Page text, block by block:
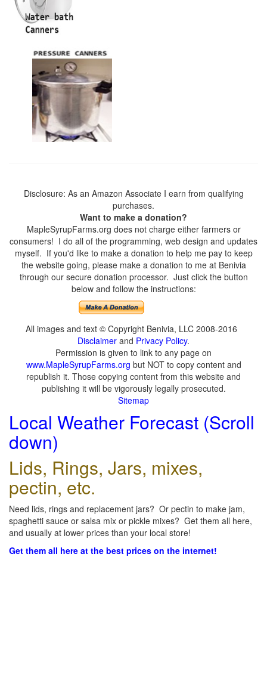
Disclosure: As an Amazon Associate I earn from qualifying
purchases.
Want to make a donation?
MapleSyrupFarms.org does not charge either farmers or
consumers! I do all of the programming, web design and updates
myself. If you'd like to make a donation to help me pay to keep
the website going, please make a donation to me at Benivia
through our secure donation processor. Just click the button
below and follow the instructions:
All images and text © Copyright Benivia, LLC 2008-2016
Disclaimer and Privacy Policy.
Permission is given to link to any page on
www.MapleSyrupFarms.org but NOT to copy content and
republish it. Those copying content from this website and
publishing it will be vigorously legally prosecuted.
Sitemap
Local Weather Forecast (Scroll
down)
Lids, Rings, Jars, mixes,
pectin, etc.
Need lids, rings and replacement jars? Or pectin to make jam,
spaghetti sauce or salsa mix or pickle mixes? Get them all here,
and usually at lower prices than your local store!
Get them all here at the best prices on the internet!